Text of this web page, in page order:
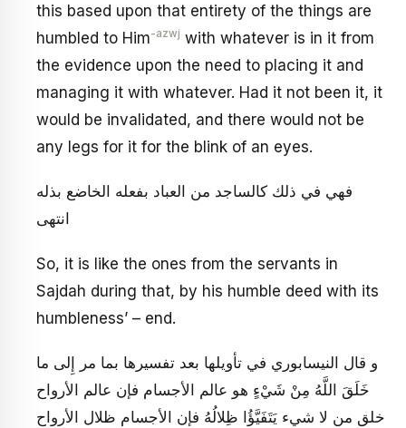
this based upon that entirety of the things are
humbled to Him-azwj with whatever is in it from
the evidence upon the need to placing it and
managing it with whatever. Had it not been it, it
would be invalidated, and there would not be
any legs for it for the blink of an eyes.
فهي في ذلك كالساجد من العباد بفعله الخاضع بذله
انتهى
So, it is like the ones from the servants in
Sajdah during that, by his humble deed with its
humbleness’ – end.
و قال النيسابوري في تأويلها بعد تفسيرها بما مر إِلى‏ ما
خَلَقَ اللَّهُ مِنْ شَيْ‏ءٍ هو عالم الأجسام فإن عالم الأرواح
خلق من لا شي‏ء يَتَفَيَّؤُا ظِلالُهُ‏ فإن الأجسام ظلال الأرواح